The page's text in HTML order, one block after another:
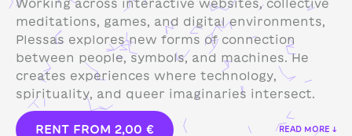
Working across interactive websites, collective
meditations, games, and digital environments,
Plessas explores new forms of connection
between people, symbols, and machines. He
creates experiences where technology,
spirituality, and queer imaginaries intersect.
RENT FROM 2,00 € READ MORE ↓